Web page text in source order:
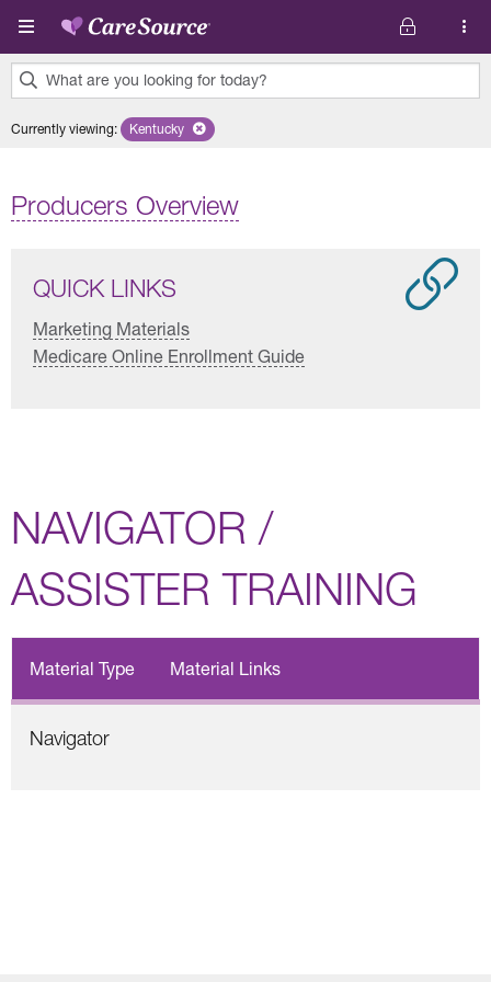
Skip to main content
What are you looking for today?
results
Currently viewing: Remove selected state 'Kentucky'
Kentucky
Producers Overview
QUICK LINKS
Marketing Materials
Medicare Online Enrollment Guide
NAVIGATOR /
ASSISTER TRAINING
Material Type Material Links
Navigator